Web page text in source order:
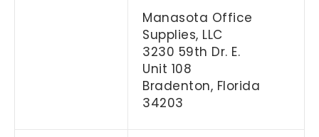
Manasota Office
Supplies, LLC
3230 59th Dr. E.
Unit 108
Bradenton, Florida
34203